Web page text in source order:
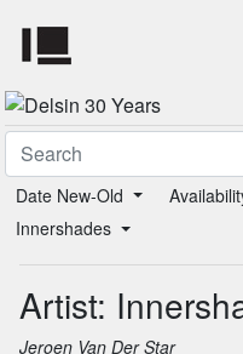
Date New-Old
Innershades
Artist:
Jeroen Van Der Star